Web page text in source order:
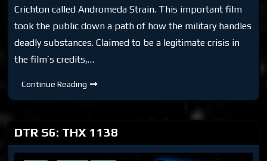
Crichton called Andromeda Strain. This important film
took the public down a path of how the military handles
deadly substances. Claimed to be a legitimate crisis in
the film’s credits,…
Continue Reading DTR
Andromeda
DTR S6: THX 1138